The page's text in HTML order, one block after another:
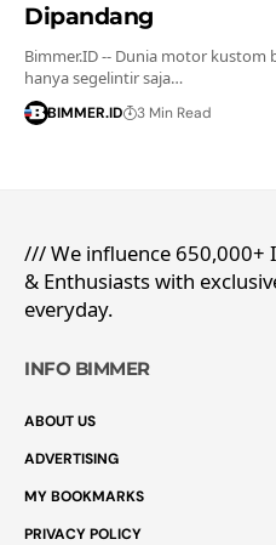
Dipandang
Bimmer.ID -- Dunia motor kustom
hanya segelintir saja…
BIMMER.ID 3 Min Read
/// We influence 650,000+
& Enthusiasts with
everyday.
INFO BIMMER
ABOUT US
ADVERTISING
MY BOOKMARKS
PRIVACY POLICY